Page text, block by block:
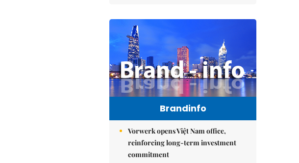
Brandinfo
Vorwerk opens Việt Nam office,
reinforcing long-term investment
commitment